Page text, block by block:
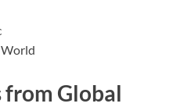
from Global